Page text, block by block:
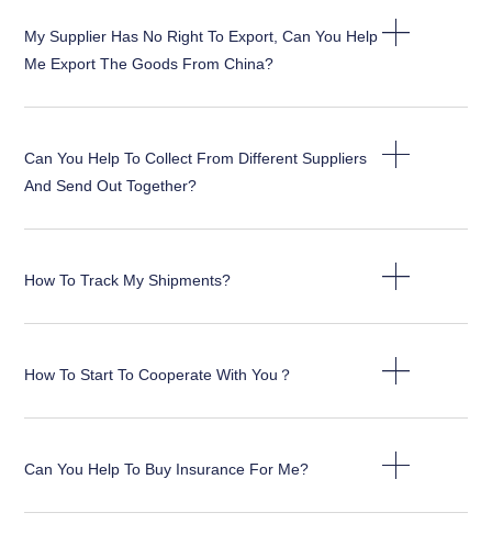
My Supplier Has No Right To Export, Can You Help
Me Export The Goods From China?
Can You Help To Collect From Different Suppliers
And Send Out Together?
How To Track My Shipments?
How To Start To Cooperate With You？
Can You Help To Buy Insurance For Me?